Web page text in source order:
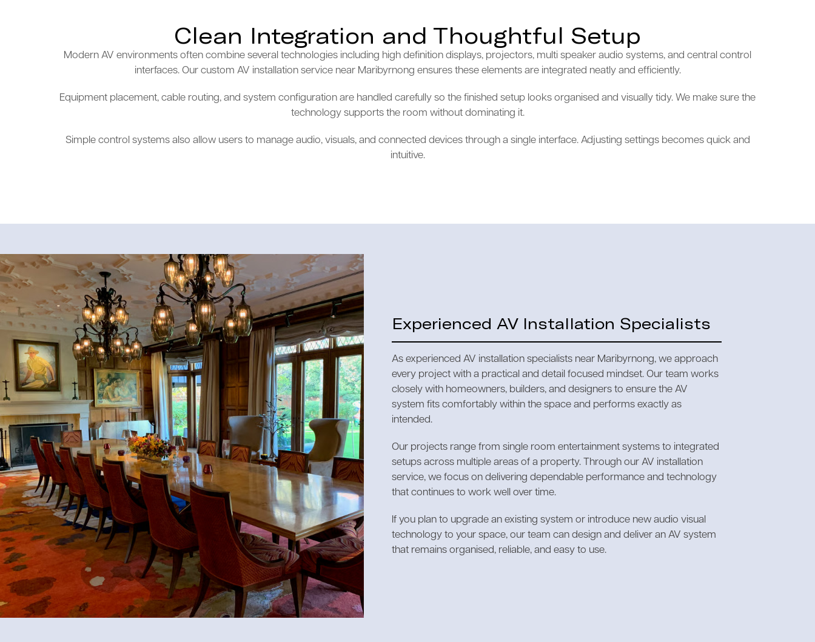
Clean Integration and Thoughtful Setup
Modern AV environments often combine several technologies including high definition displays, projectors, multi speaker audio systems, and central control
interfaces. Our custom AV installation service near Maribyrnong ensures these elements are integrated neatly and efficiently.
Equipment placement, cable routing, and system configuration are handled carefully so the finished setup looks organised and visually tidy. We make sure the
technology supports the room without dominating it.
Simple control systems also allow users to manage audio, visuals, and connected devices through a single interface. Adjusting settings becomes quick and
intuitive.
Experienced AV Installation Specialists
As experienced AV installation specialists near Maribyrnong, we approach
every project with a practical and detail focused mindset. Our team works
closely with homeowners, builders, and designers to ensure the AV
system fits comfortably within the space and performs exactly as
intended.
Our projects range from single room entertainment systems to integrated
setups across multiple areas of a property. Through our AV installation
service, we focus on delivering dependable performance and technology
that continues to work well over time.
If you plan to upgrade an existing system or introduce new audio visual
technology to your space, our team can design and deliver an AV system
that remains organised, reliable, and easy to use.